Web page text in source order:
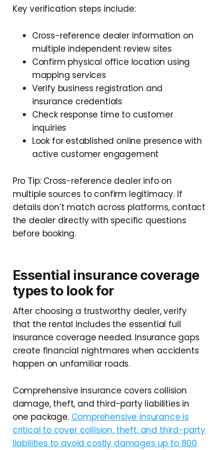
Key verification steps include:
Cross-reference dealer information on
multiple independent review sites
Confirm physical office location using
mapping services
Verify business registration and
insurance credentials
Check response time to customer
inquiries
Look for established online presence with
active customer engagement
Pro Tip: Cross-reference dealer info on
multiple sources to confirm legitimacy. If
details don’t match across platforms, contact
the dealer directly with specific questions
before booking.
Essential insurance coverage
types to look for
After choosing a trustworthy dealer, verify
that the rental includes the essential full
insurance coverage needed. Insurance gaps
create financial nightmares when accidents
happen on unfamiliar roads.
Comprehensive insurance covers collision
damage, theft, and third-party liabilities in
one package. Comprehensive insurance is
critical to cover collision, theft, and third-party
liabilities to avoid costly damages up to 800